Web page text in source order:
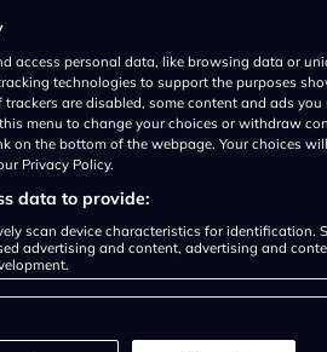
access personal data, like browsing data or
technologies to support the purposes
are disabled, some content and ads you
menu to change your choices or withdraw
on the bottom of the webpage. Your choices
Privacy Policy.
data to provide:
scan device characteristics for identification.
advertising and content, advertising and